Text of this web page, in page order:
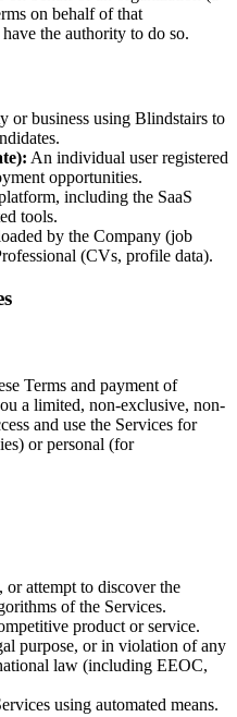
on behalf of that
the authority to do so.
or business using Blindstairs to
An individual user registered
opportunities.
including the SaaS
tools.
by the Company (job
(CVs, profile data).
Terms and payment of
a limited, non-exclusive, non-
and use the Services for
or personal (for
or attempt to discover the
of the Services.
product or service.
purpose, or in violation of any
law (including EEOC,
using automated means.